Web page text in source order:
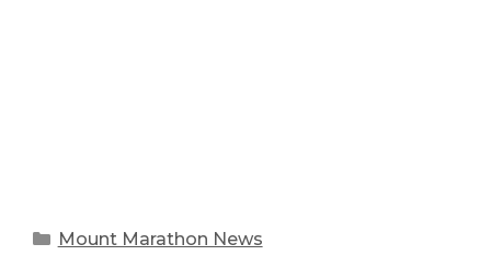
Categories
Mount Marathon News